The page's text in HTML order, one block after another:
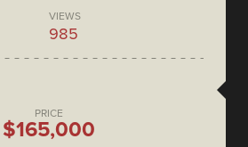
VIEWS
985
PRICE
$165,000